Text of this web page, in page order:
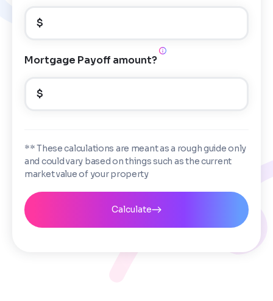
$
Mortgage Payoff amount?
$
** These calculations are meant as a rough guide only
and could vary based on things such as the current
market value of your property
Calculate
Enter Property Address
Phone*
I consent to receive automated marketing
messages from Trusted Home Buyers and
agree to theTerms of ServiceandPrivacy
Policy. Msg/data rates may apply. Text STOP to
Email
Property Information
Property Address or APN / Parcel Number
Continue